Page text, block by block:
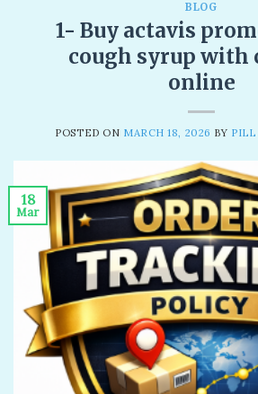
BLOG
1- Buy actavis
cough syrup with
online​
POSTED ON MARCH 18, 2026 BY PILL
18
Mar